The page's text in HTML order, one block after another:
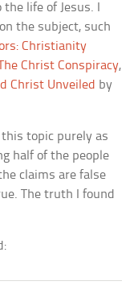
life of Jesus. I
the subject, such
Christianity
Christ Conspiracy,
Christ Unveiled by
topic purely as
half of the people
claims are false
The truth I found